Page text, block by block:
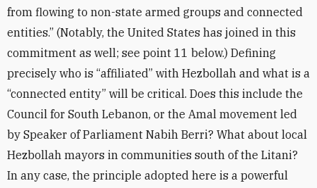
from flowing to non-state armed groups and connected
entities.” (Notably, the United States has joined in this
commitment as well; see point 11 below.) Defining
precisely who is “affiliated” with Hezbollah and what is a
“connected entity” will be critical. Does this include the
Council for South Lebanon, or the Amal movement led
by Speaker of Parliament Nabih Berri? What about local
Hezbollah mayors in communities south of the Litani?
In any case, the principle adopted here is a powerful